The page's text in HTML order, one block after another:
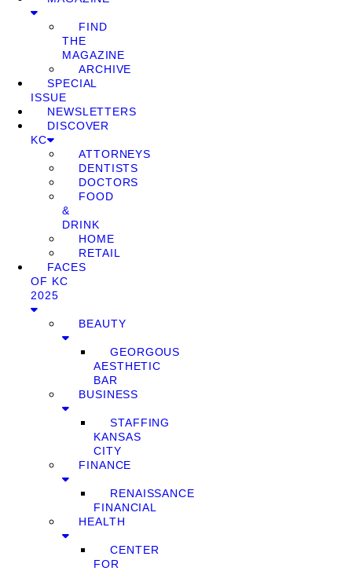
FIND
THE
MAGAZINE
ARCHIVE
SPECIAL
ISSUE
NEWSLETTERS
DISCOVER
KC
ATTORNEYS
DENTISTS
DOCTORS
FOOD
&
DRINK
HOME
RETAIL
FACES
OF KC
2025
BEAUTY
GEORGOUS
AESTHETIC
BAR
BUSINESS
STAFFING
KANSAS
CITY
FINANCE
RENAISSANCE
FINANCIAL
HEALTH
CENTER
FOR